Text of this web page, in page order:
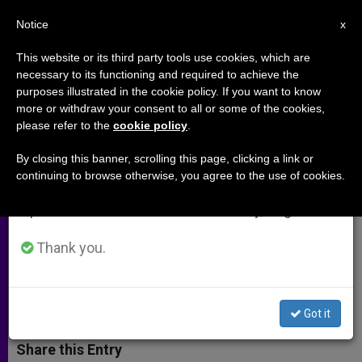
"As Coptic Christians, We Are No
Longer Afraid"
Minorities Are Seen As Ready to
Assert Their Rights
FEBRERO 19, 2014 00:00 ZENIT STAFF ARCHIVES
t
s
s
e
e
b
t r
Share this Entry
×
Important Notice
From July 27 to August 7 we will take our
annual break, taking advantage of the summer
period when less information is generated and
Thank you.
Got it
x
Notice
This website or its third party tools use cookies, which are
necessary to its functioning and required to achieve the
purposes illustrated in the cookie policy. If you want to know
more or withdraw your consent to all or some of the cookies,
please refer to the cookie policy
By closing this banner, scrolling this page, clicking a link or
continuing to browse otherwise, you agree to the use of cookies.